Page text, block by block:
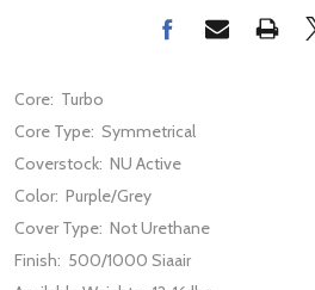
Core: Turbo
Core Type: Symmetrical
Coverstock: NU Active
Color: Purple/Grey
Cover Type: Not Urethane
Finish: 500/1000 Siaair